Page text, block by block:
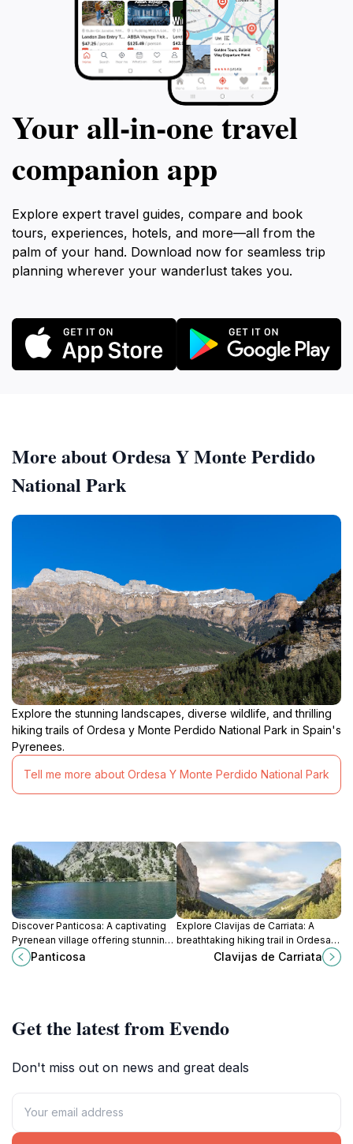
Your all‑in‑one travel
companion app
Explore expert travel guides, compare and book
tours, experiences, hotels, and more—all from the
palm of your hand. Download now for seamless trip
planning wherever your wanderlust takes you.
More about Ordesa Y Monte Perdido
National Park
Explore the stunning landscapes, diverse wildlife, and thrilling
hiking trails of Ordesa y Monte Perdido National Park in Spain's
Pyrenees.
Tell me more about Ordesa Y Monte Perdido National Park
Discover Panticosa: A captivating
Pyrenean village offering stunning
landscapes, rich history, thrilling ski
slopes, and rejuvenating thermal
Panticosa
Explore Clavijas de Carriata: A
breathtaking hiking trail in Ordesa y
Monte Perdido National Park,
perfect for adventure seekers and
Clavijas de Carriata
Get the latest from Evendo
Don't miss out on news and great deals